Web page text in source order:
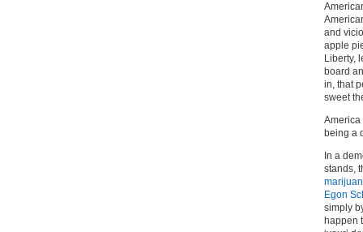
and
apple
Liberty,
board
in, that
sweet
America
being a
In a
stands,
Egon
simply
happen